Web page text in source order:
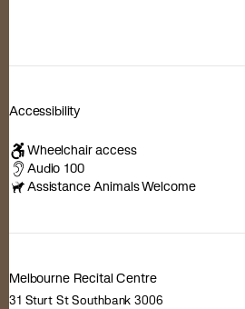
Accessibility
Wheelchair access
Audio 100
Assistance Animals Welcome
Melbourne Recital Centre
31 Sturt St Southbank 3006